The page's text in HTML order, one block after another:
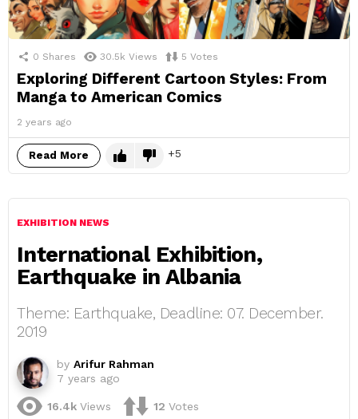
0 Shares 30.5k Views 5 Votes
Exploring Different Cartoon Styles: From
Manga to American Comics
2 years ago
Read More 5
EXHIBITION NEWS
International Exhibition,
Earthquake in Albania
Theme: Earthquake, Deadline: 07. December.
2019
by Arifur Rahman
7 years ago
16.4k Views 12 Votes